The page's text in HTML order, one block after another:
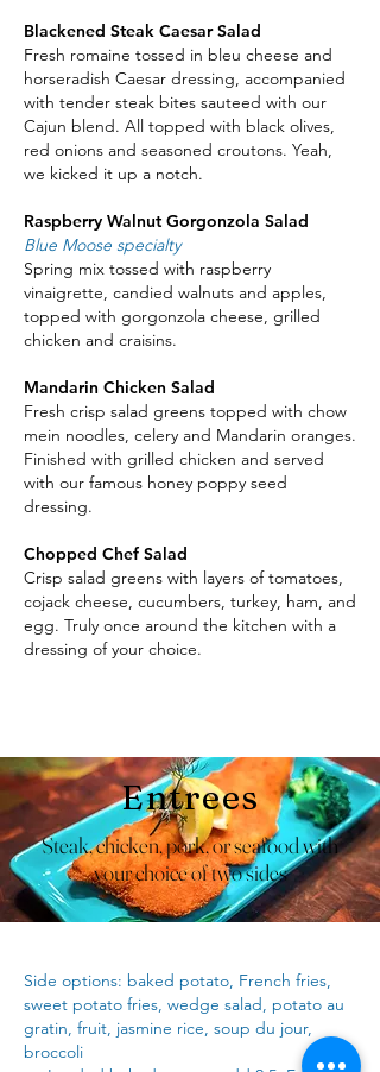
Blackened Steak Caesar Salad
Fresh romaine tossed in bleu cheese and
horseradish Caesar dressing, accompanied
with tender steak bites sauteed with our
Cajun blend. All topped with black olives,
red onions and seasoned croutons. Yeah,
we kicked it up a notch.
Raspberry Walnut Gorgonzola Salad
Blue Moose specialty
Spring mix tossed with raspberry
vinaigrette, candied walnuts and apples,
topped with gorgonzola cheese, grilled
chicken and craisins.
Mandarin Chicken Salad
Fresh crisp salad greens topped with chow
mein noodles, celery and Mandarin oranges.
Finished with grilled chicken and served
with our famous honey poppy seed
dressing.
Chopped Chef Salad
Crisp salad greens with layers of tomatoes,
cojack cheese, cucumbers, turkey, ham, and
egg. Truly once around the kitchen with a
dressing of your choice.
Entrees
Steak, chicken, pork, or seafood with
your choice of two sides
Side options: baked potato, French fries,
sweet potato fries, wedge salad, potato au
gratin, fruit, jasmine rice, soup du jour,
broccoli